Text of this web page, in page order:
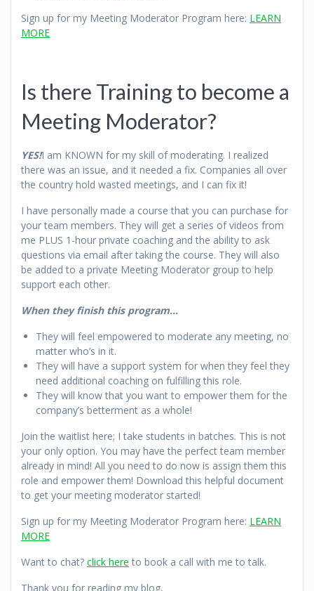
Sign up for my Meeting Moderator Program here: LEARN
MORE
Is there Training to become a
Meeting Moderator?
YES!I am KNOWN for my skill of moderating. I realized
there was an issue, and it needed a fix. Companies all over
the country hold wasted meetings, and I can fix it!
I have personally made a course that you can purchase for
your team members. They will get a series of videos from
me PLUS 1-hour private coaching and the ability to ask
questions via email after taking the course. They will also
be added to a private Meeting Moderator group to help
support each other.
When they finish this program…
They will feel empowered to moderate any meeting, no
matter who’s in it.
They will have a support system for when they feel they
need additional coaching on fulfilling this role.
They will know that you want to empower them for the
company’s betterment as a whole!
Join the waitlist here; I take students in batches. This is not
your only option. You may have the perfect team member
already in mind! All you need to do now is assign them this
role and empower them! Download this helpful document
to get your meeting moderator started!
Sign up for my Meeting Moderator Program here: LEARN
MORE
Want to chat? click here to book a call with me to talk.
Thank you for reading my blog,